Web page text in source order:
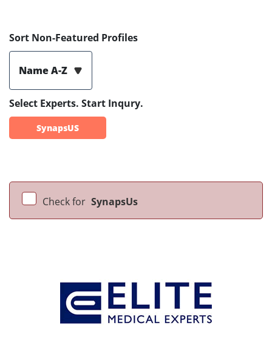
Sort Non-Featured Profiles
Name A-Z
Select Experts. Start Inqury.
SynapsUS
Check for SynapsUs